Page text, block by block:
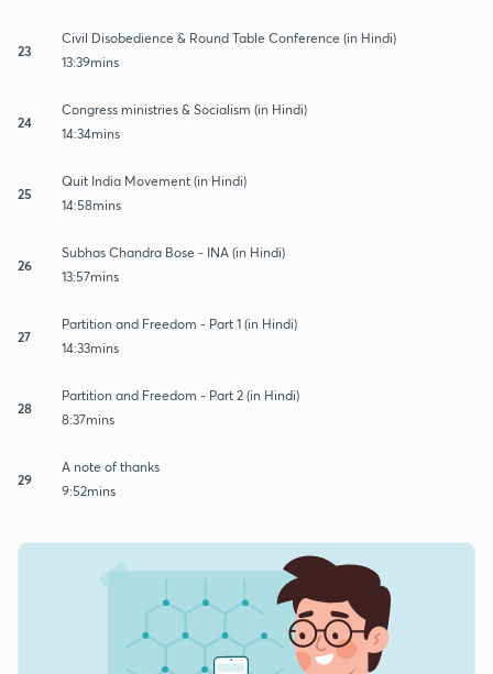
23
Civil Disobedience & Round Table Conference (in Hindi)
13:39mins
24
Congress ministries & Socialism (in Hindi)
14:34mins
25
Quit India Movement (in Hindi)
14:58mins
26
Subhas Chandra Bose - INA (in Hindi)
13:57mins
27
Partition and Freedom - Part 1 (in Hindi)
14:33mins
28
Partition and Freedom - Part 2 (in Hindi)
8:37mins
29
A note of thanks
9:52mins